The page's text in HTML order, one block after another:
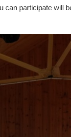
can participate will